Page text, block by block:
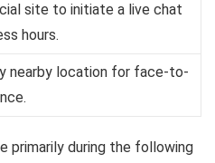
site to initiate a live chat
hours.
nearby location for face-to-
primarily during the following